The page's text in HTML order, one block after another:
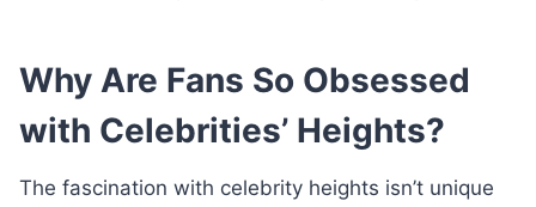
Why Are Fans So Obsessed
with Celebrities’ Heights?
The fascination with celebrity heights isn’t unique